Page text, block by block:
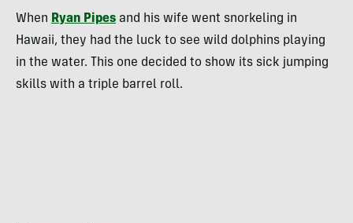
When Ryan Pipes and his wife went snorkeling in
Hawaii, they had the luck to see wild dolphins playing
in the water. This one decided to show its sick jumping
skills with a triple barrel roll.